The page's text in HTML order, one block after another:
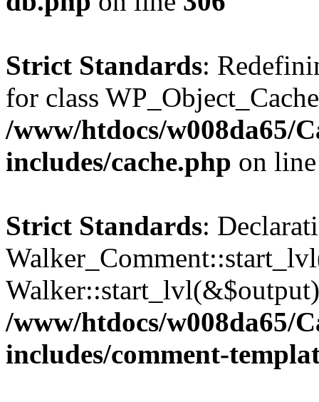
Strict Standards:
for class
/www/htdocs/w008da65/
includes/cache.php on
Strict Standards:
/www/htdocs/w008da65/
includes/comment-